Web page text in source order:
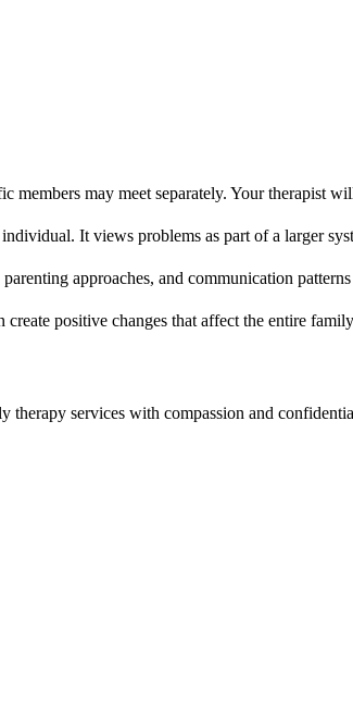
may meet separately. Your therapist
It views problems as part of a larger
approaches, and communication
positive changes that affect the entire
therapy services with compassion and